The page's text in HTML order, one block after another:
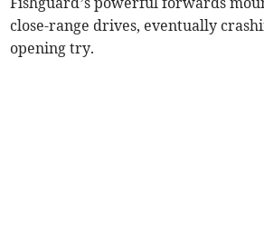
close-range drives, eventually
opening try.